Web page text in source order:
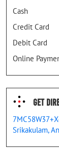
Cash
Credit Card
Debit Card
Online
Get
Srikakulam,